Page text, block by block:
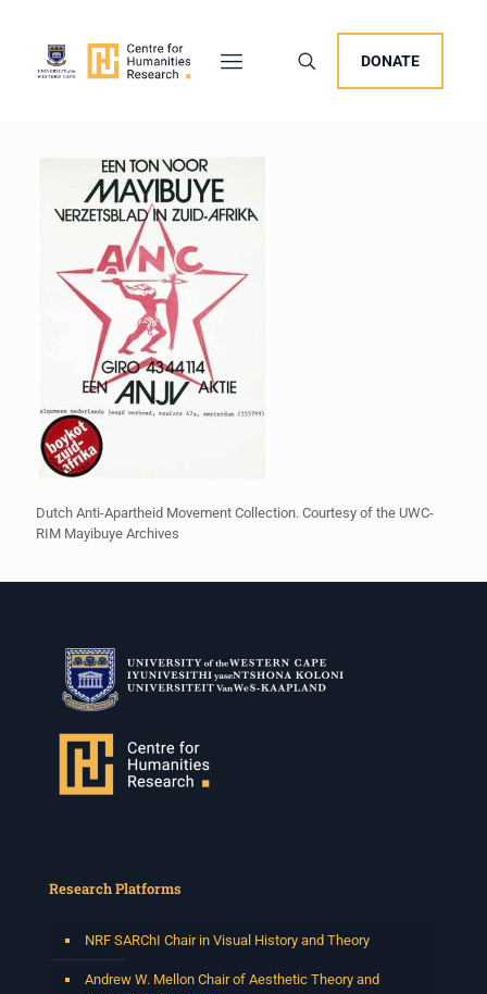
DONATE
Dutch Anti-Apartheid Movement Collection. Courtesy of the UWC-
RIM Mayibuye Archives
Research Platforms
NRF SARChI Chair in Visual History and Theory
Andrew W. Mellon Chair of Aesthetic Theory and